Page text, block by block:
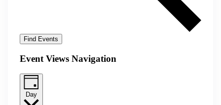
Find Events
Event Views Navigation
Day